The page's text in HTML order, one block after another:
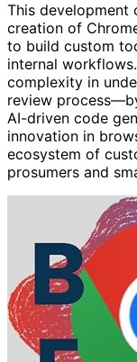
This development
creation of
to build custom
internal
complexity in
review
AI-driven code
innovation in
ecosystem of
prosumers and